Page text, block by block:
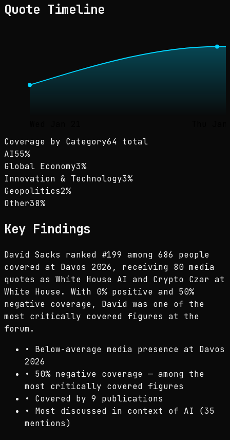
Quote Timeline
Coverage by Category64 total
AI55%
Global Economy3%
Innovation & Technology3%
Geopolitics2%
Other38%
Key Findings
David Sacks ranked #199 among 686 people
covered at Davos 2026, receiving 80 media
quotes as White House AI and Crypto Czar at
White House. With 0% positive and 50%
negative coverage, David was one of the
most critically covered figures at the
forum.
• Below-average media presence at Davos
2026
• 50% negative coverage — among the
most critically covered figures
• Covered by 9 publications
• Most discussed in context of AI (35
mentions)